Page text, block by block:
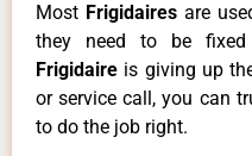
Most Frigidaires are
they need to be fixed
Frigidaire is giving up
or service call, you can
to do the job right.